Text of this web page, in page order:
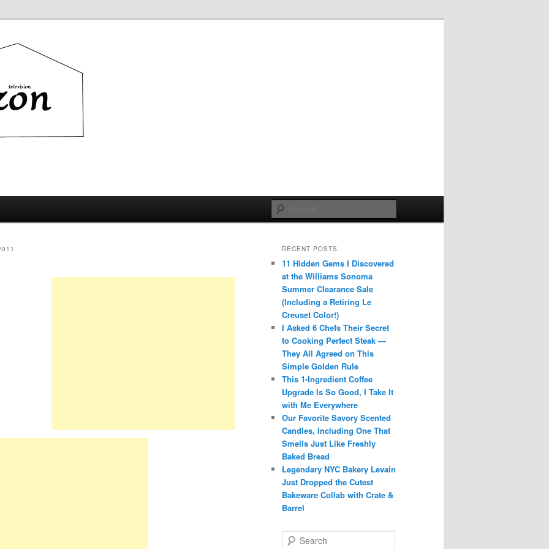
RECENT POSTS
11 Hidden Gems I Discovered
at the Williams Sonoma
Summer Clearance Sale
(Including a Retiring Le
Creuset Color!)
I Asked 6 Chefs Their Secret
to Cooking Perfect Steak —
They All Agreed on This
Simple Golden Rule
This 1-Ingredient Coffee
Upgrade Is So Good, I Take It
with Me Everywhere
Our Favorite Savory Scented
Candles, Including One That
Smells Just Like Freshly
Baked Bread
Legendary NYC Bakery Levain
Just Dropped the Cutest
Bakeware Collab with Crate &
Barrel